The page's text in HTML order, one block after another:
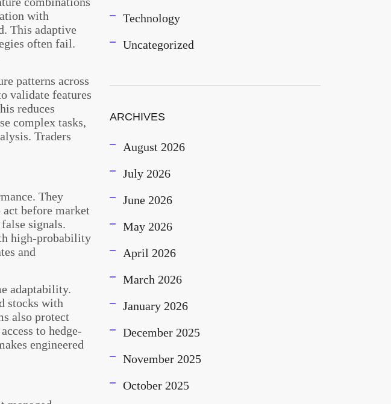
with
This adaptive
often fail.
patterns across
validate features
reduces
complex tasks,
Traders
They
before market
signals.
high-probability
and
adaptability.
stocks with
also protect
to hedge-
engineered
Technology
Uncategorized
ARCHIVES
August 2026
July 2026
June 2026
May 2026
April 2026
March 2026
January 2026
December 2025
November 2025
October 2025